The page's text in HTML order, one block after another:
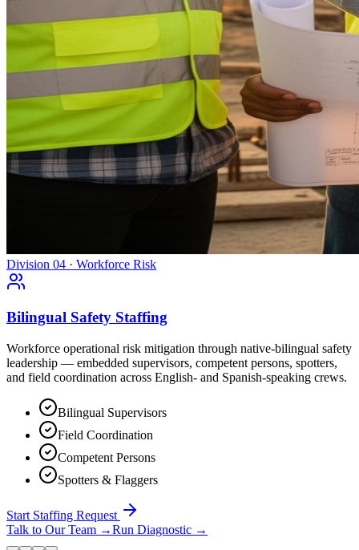
Division 04 · Workforce Risk
Bilingual Safety Staffing
Workforce operational risk mitigation through native-bilingual safety
leadership — embedded supervisors, competent persons, spotters,
and field coordination across English- and Spanish-speaking crews.
Bilingual Supervisors
Field Coordination
Competent Persons
Spotters & Flaggers
Start Staffing Request
Talk to Our Team →Run Diagnostic →